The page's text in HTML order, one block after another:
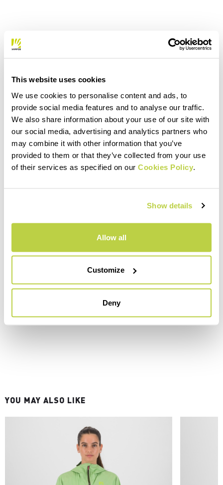
This website uses cookies
We use cookies to personalise content and ads, to
provide social media features and to analyse our traffic.
We also share information about your use of our site with
our social media, advertising and analytics partners who
may combine it with other information that you’ve
provided to them or that they’ve collected from your use
of their services as specified on our Cookies Policy
Show details
Allow all
Customize
Deny
YOU MAY ALSO LIKE